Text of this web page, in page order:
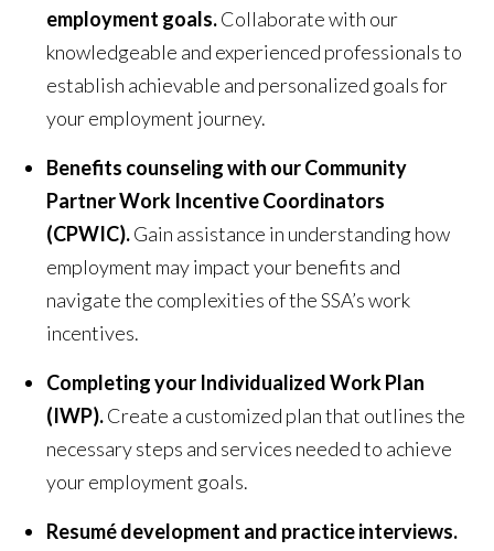
employment goals.Collaborate with our
knowledgeable and experienced professionals to
establish achievable and personalized goals for
your employment journey.
Benefits counseling with our Community
Partner Work Incentive Coordinators
(CPWIC).Gain assistance in understanding how
employment may impact your benefits and
navigate the complexities of the SSA’s work
incentives.
Completing your Individualized Work Plan
(IWP).Create a customized plan that outlines the
necessary steps and services needed to achieve
your employment goals.
Resumé development and practice interviews.